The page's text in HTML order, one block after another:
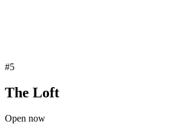
#5
The Loft
Open now